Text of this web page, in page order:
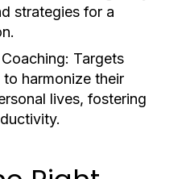
strategies for a
Targets
harmonize their
lives, fostering